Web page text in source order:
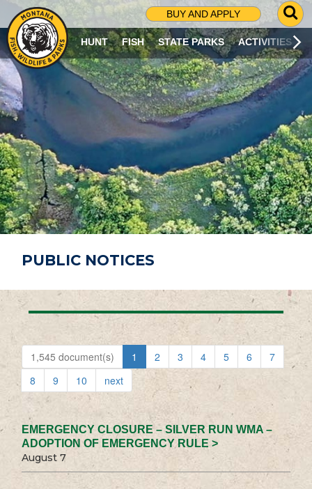
BUY AND APPLY
G
O
T
O
S
R
C
H
P
A
G
E
HUNT FISH STATE PARKS ACTIVITIES
PUBLIC NOTICES
1,545 document(s) 1 2 3 4 5 6
7
8
9 10 next
EMERGENCY CLOSURE – SILVER RUN WMA –
ADOPTION OF EMERGENCY RULE >
August 7